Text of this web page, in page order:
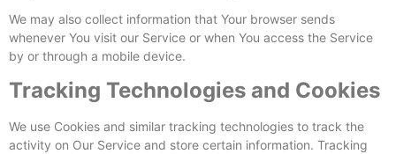
We may also collect information that Your browser sends
whenever You visit our Service or when You access the Service
by or through a mobile device.
Tracking Technologies and Cookies
We use Cookies and similar tracking technologies to track the
activity on Our Service and store certain information. Tracking